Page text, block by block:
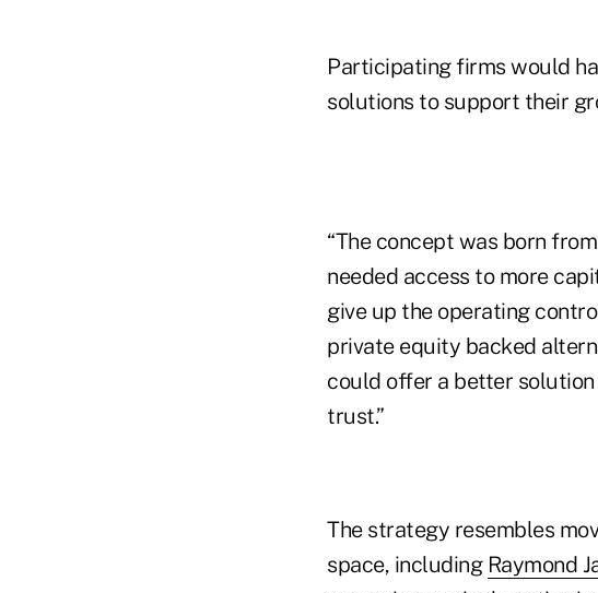
Participating firms would
solutions to support their
“The concept was born
needed access to more
give up the operating
private equity backed
could offer a better
trust.”
The strategy resembles
space, including Raymond